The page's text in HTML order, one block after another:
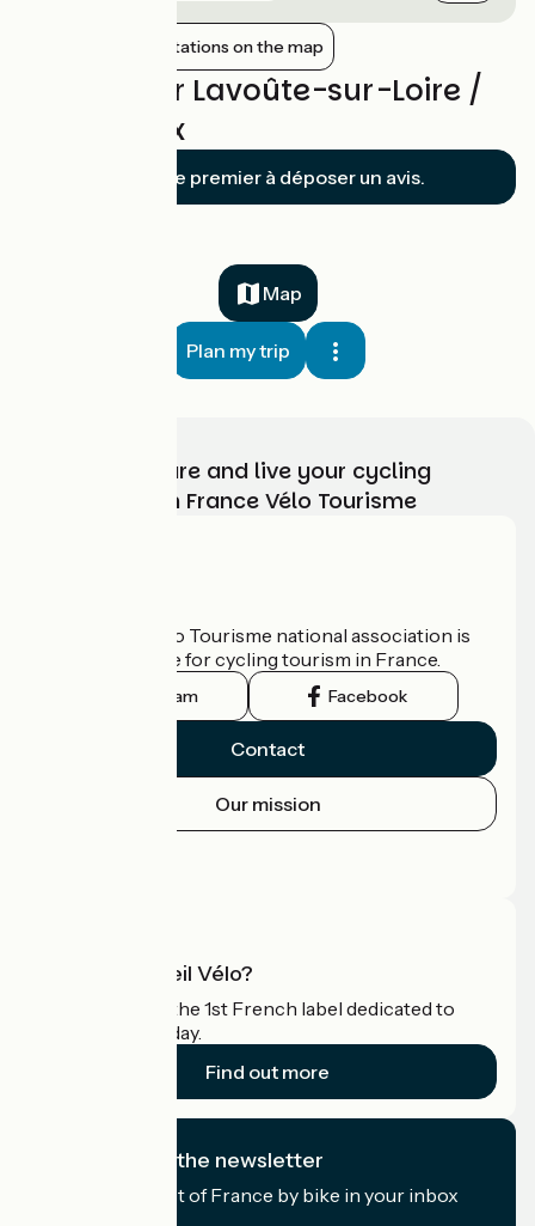
Show nearby stations on the map
Reviews for Lavoûte-sur-Loire /
Yssingeaux
Soyez le premier à déposer un avis.
Map
Plan my trip
Choose, prepare and live your cycling
adventure with France Vélo Tourisme
The France Vélo Tourisme national association is
the official guide for cycling tourism in France.
Instagram Facebook
Contact
Our mission
What is Accueil Vélo?
Accueil Vélo is the 1st French label dedicated to
cyclists on holiday.
Find out more
I subscribe to the newsletter
Receive the best of France by bike in your inbox